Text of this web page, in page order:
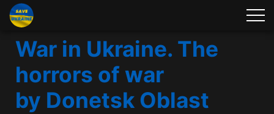
War in Ukraine. The
horrors of war
by Donetsk Oblast